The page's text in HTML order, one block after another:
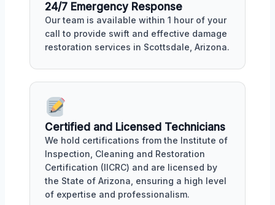
24/7 Emergency Response
Our team is available within 1 hour of your
call to provide swift and effective damage
restoration services in Scottsdale, Arizona.
Certified and Licensed Technicians
We hold certifications from the Institute of
Inspection, Cleaning and Restoration
Certification (IICRC) and are licensed by
the State of Arizona, ensuring a high level
of expertise and professionalism.